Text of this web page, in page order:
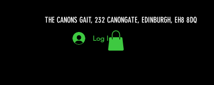
THE CANONS GAIT, 232 CANONGATE, EDINBURGH, EH8 8DQ
Log In